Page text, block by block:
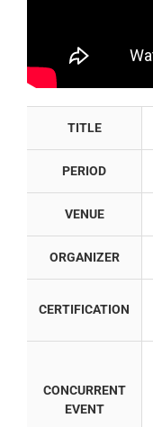
TITLE
PERIOD
VENUE
ORGANIZER
CERTIFICATION
CONCURRENT
EVENT